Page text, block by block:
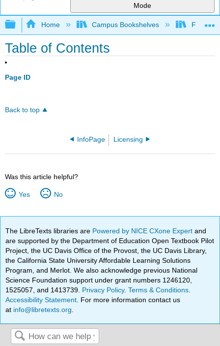
Mode
Expand/collapse global hierarchy
Home Campus Bookshelves Fresno
Table of Contents
Page ID
Back to top
InfoPage Licensing
Was this article helpful?
Yes No
The LibreTexts libraries are Powered by NICE CXone Expertand
are supported by the Department of Education Open Textbook Pilot
Project, the UC Davis Office of the Provost, the UC Davis Library,
the California State University Affordable Learning Solutions
Program, and Merlot. We also acknowledge previous National
Science Foundation support under grant numbers 1246120,
1525057, and 1413739. Privacy Policy.Terms & Conditions
Accessibility Statement . For more information contact us
at info@libretexts.org